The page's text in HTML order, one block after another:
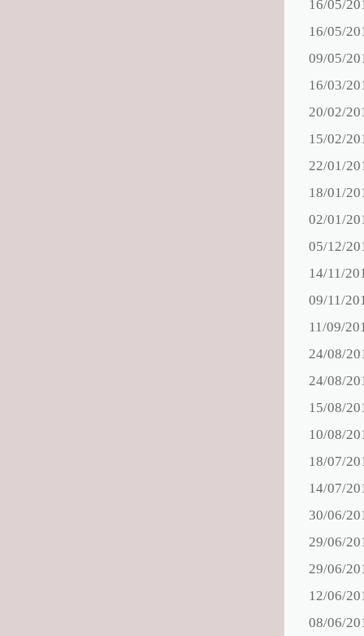
16/05/
16/05/
09/05/
16/03/
20/02/
15/02/
22/01/
18/01/
02/01/
05/12/
14/11/
09/11/
11/09/
24/08/
24/08/
15/08/
10/08/
18/07/
14/07/
30/06/
29/06/
29/06/
12/06/
08/06/